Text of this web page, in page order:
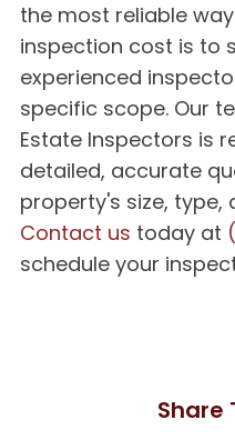
the most reliable
inspection cost is to
experienced
specific scope. Our
Estate Inspectors is
detailed, accurate
property's size, type,
Contact us today at
schedule your
Share